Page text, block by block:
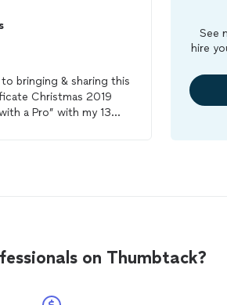
& sharing this
Christmas 2019
a Pro” with my 13
See
hire
on Thumbtack?